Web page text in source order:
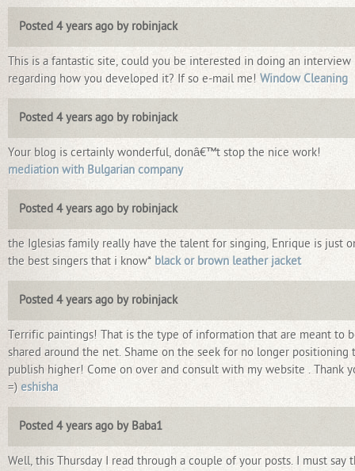
Posted 4 years ago by robinjack
This is a fantastic site, could you be interested in doing an interview
regarding how you developed it? If so e-mail me! Window Cleaning
Posted 4 years ago by robinjack
Your blog is certainly wonderful, donâ€™t stop the nice work!
mediation with Bulgarian company
Posted 4 years ago by robinjack
the Iglesias family really have the talent for singing, Enrique is just
the best singers that i know* black or brown leather jacket
Posted 4 years ago by robinjack
Terrific paintings! That is the type of information that are meant to
shared around the net. Shame on the seek for no longer positioning
publish higher! Come on over and consult with my website . Thank
=) eshisha
Posted 4 years ago by Baba1
Well, this Thursday I read through a couple of your posts. I must say